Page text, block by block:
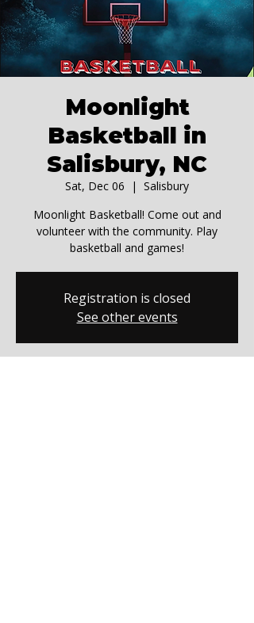
Moonlight
Basketball in
Salisbury, NC
Sat, Dec 06
  |
Salisbury
Moonlight Basketball! Come out and
volunteer with the community. Play
basketball and games!
Registration is closed
See other events